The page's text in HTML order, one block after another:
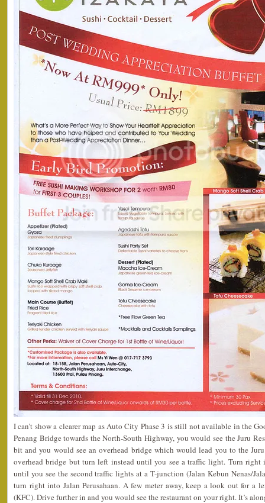
I can’t show a clearer map as Auto City Phase 3 is still not available in the
Penang Bridge towards the North-South Highway, you would see the Juru
bit and you would see an overhead bridge which would lead you to the
overhead bridge but turn left instead until you see a traffic light. Turn right
until you see the second traffic lights at a T-junction (Jalan Kebun Nenas/
turn right into Jalan Perusahaan. A few meter away, keep a look out for a
(KFC). Drive further in and you would see the restaurant on your right. It’s